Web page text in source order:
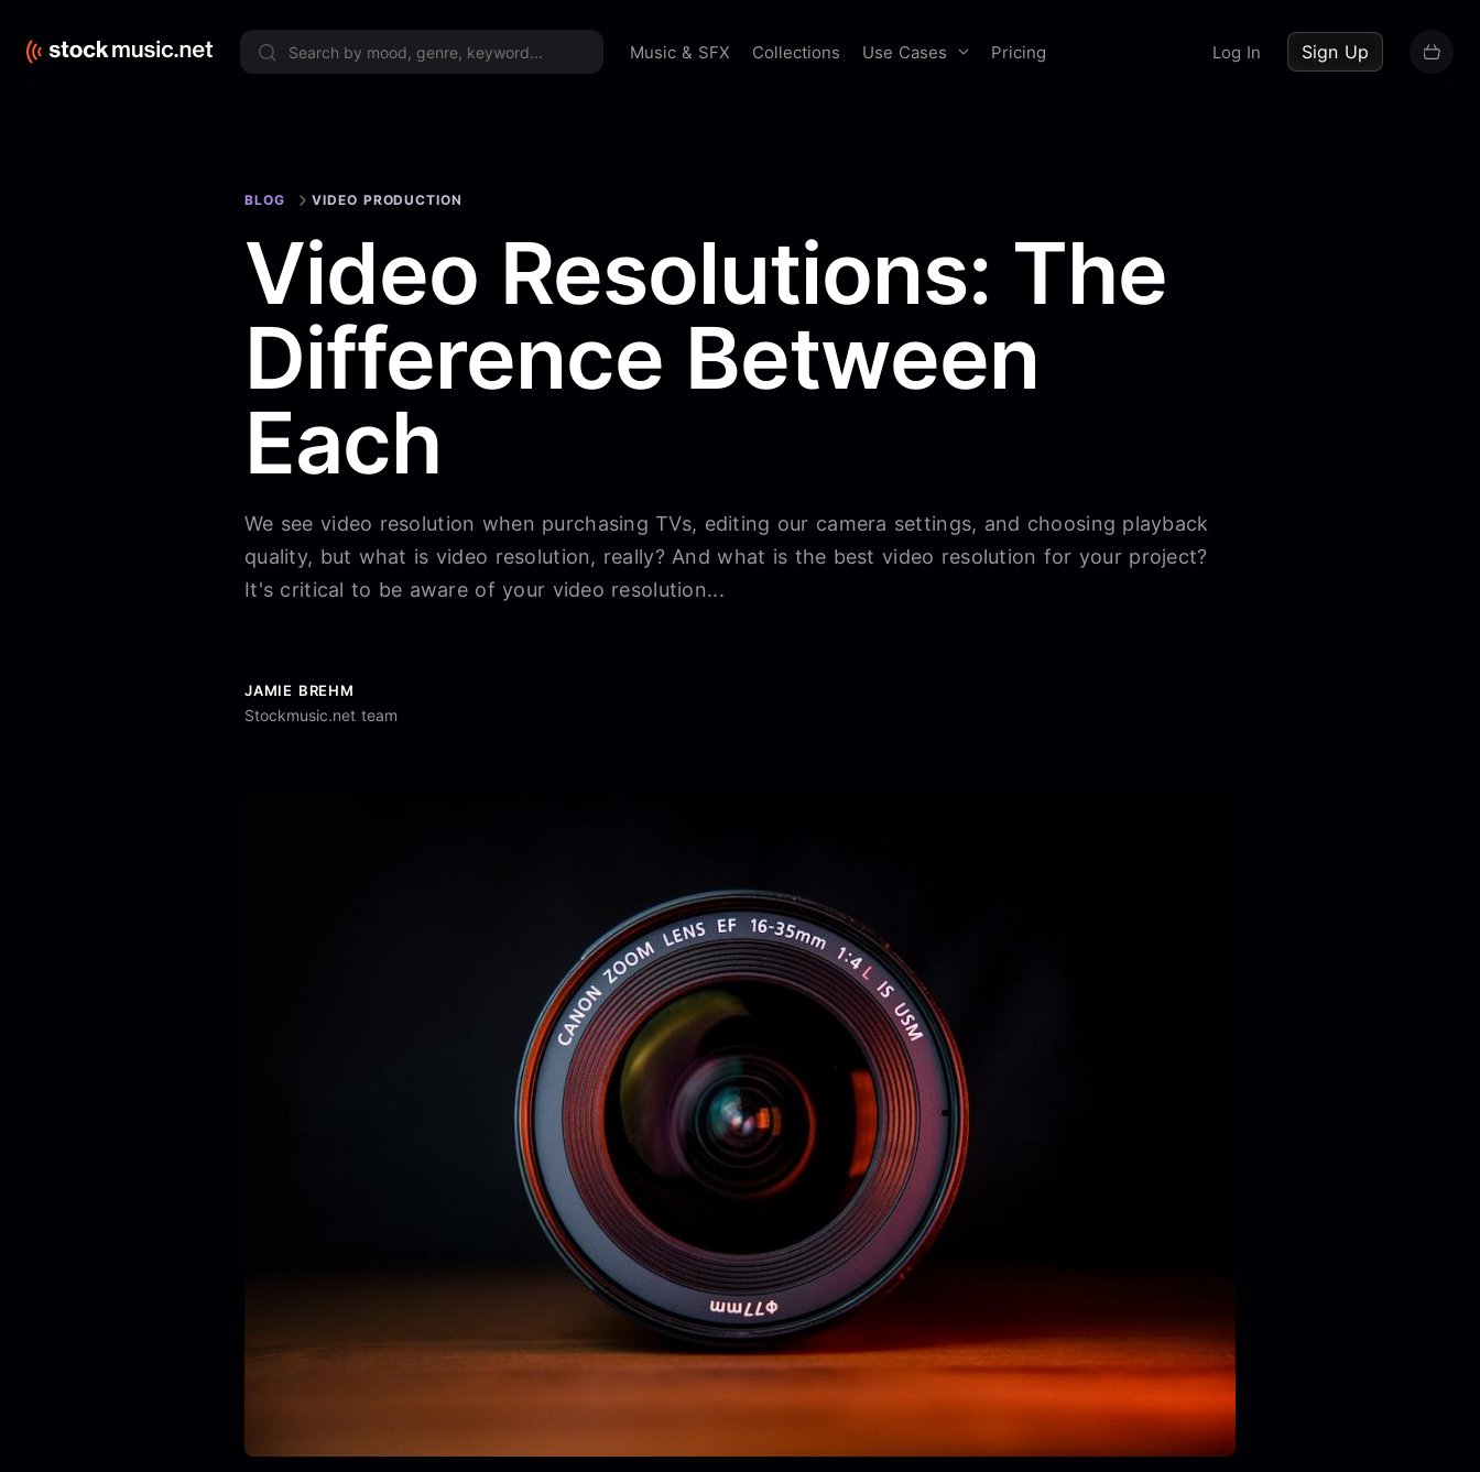
Music & SFX Collections Use Cases Pricing Log In Sign Up
BLOG VIDEO PRODUCTION
Video Resolutions: The
Difference Between
Each
We see video resolution when purchasing TVs, editing our camera settings, and choosing playback
quality, but what is video resolution, really? And what is the best video resolution for your project?
It's critical to be aware of your video resolution...
JAMIE BREHM
Stockmusic.net team